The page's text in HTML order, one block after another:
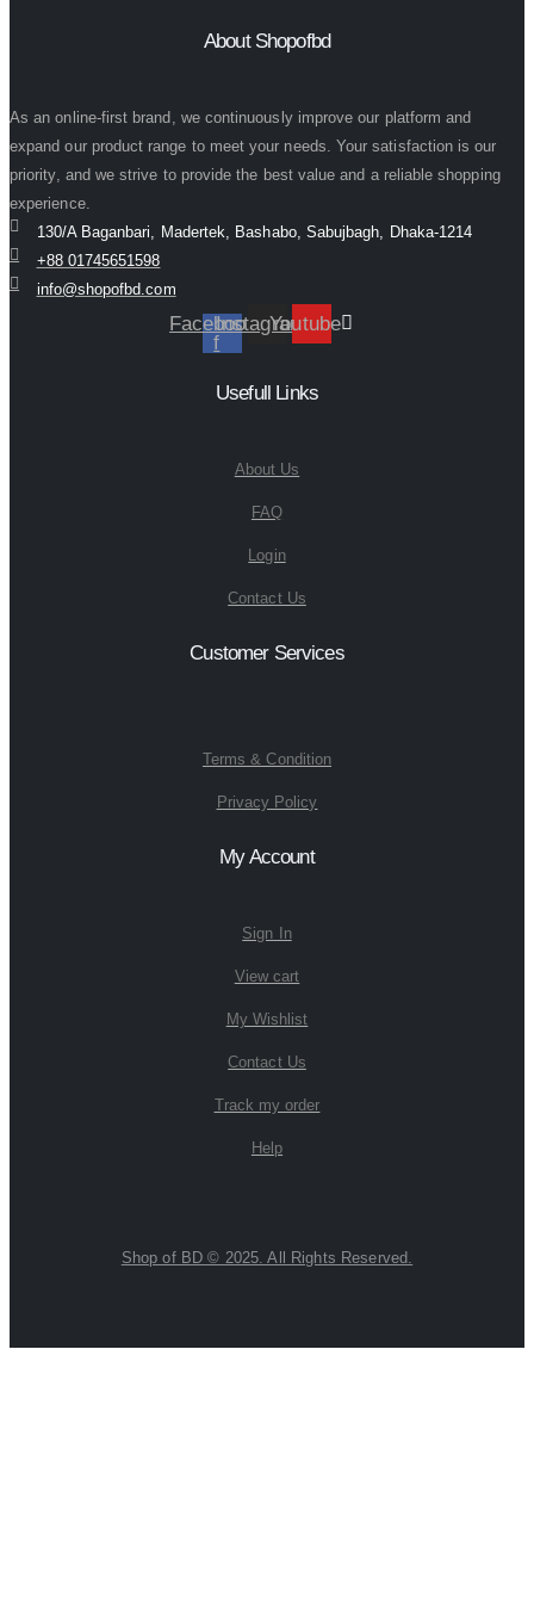
About Shopofbd
As an online-first brand, we continuously improve our platform and
expand our product range to meet your needs. Your satisfaction is our
priority, and we strive to provide the best value and a reliable shopping
experience.
130/A Baganbari, Madertek, Bashabo, Sabujbagh, Dhaka-1214
+88 01745651598
info@shopofbd.com
Facebook-
f
InstagramYoutube
Usefull Links
About Us
FAQ
Login
Contact Us
Customer Services
Terms & Condition
Privacy Policy
My Account
Sign In
View cart
My Wishlist
Contact Us
Track my order
Help
Shop of BD © 2025. All Rights Reserved.